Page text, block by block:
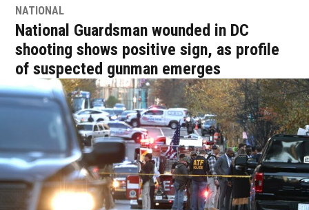
NATIONAL
National Guardsman wounded in DC
shooting shows positive sign, as profile
of suspected gunman emerges